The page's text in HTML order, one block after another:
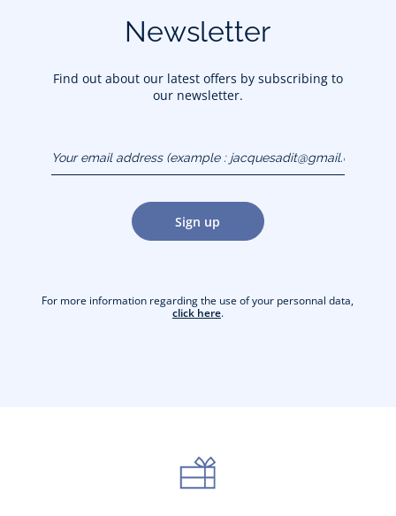
Newsletter
Find out about our latest offers by subscribing to
our newsletter.
(example :
jacquesadit@gmail.com)
Sign up
For more information regarding the use of your personnal data,
click here.